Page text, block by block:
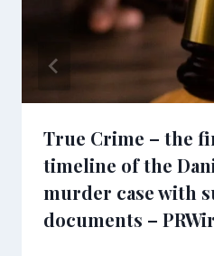
True Crime – the
timeline of the
murder case with
documents –